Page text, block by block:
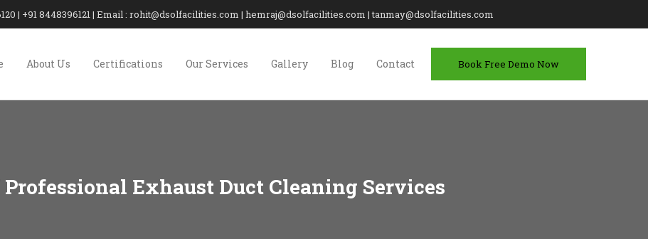
| +91 8448396121 | Email : rohit@dsolfacilities.com | hemraj@dsolfacilities.com | tanmay@dsolfacilities.com
About Us Certifications Our Services Gallery Blog Contact Book Free Demo Now
Exhaust Duct Cleaning Services